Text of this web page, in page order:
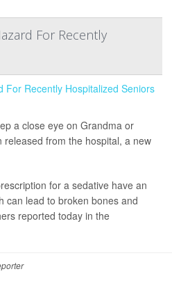
For Recently
a close eye on Grandma or
released from the hospital, a new
for a sedative have an
can lead to broken bones and
reported today in the